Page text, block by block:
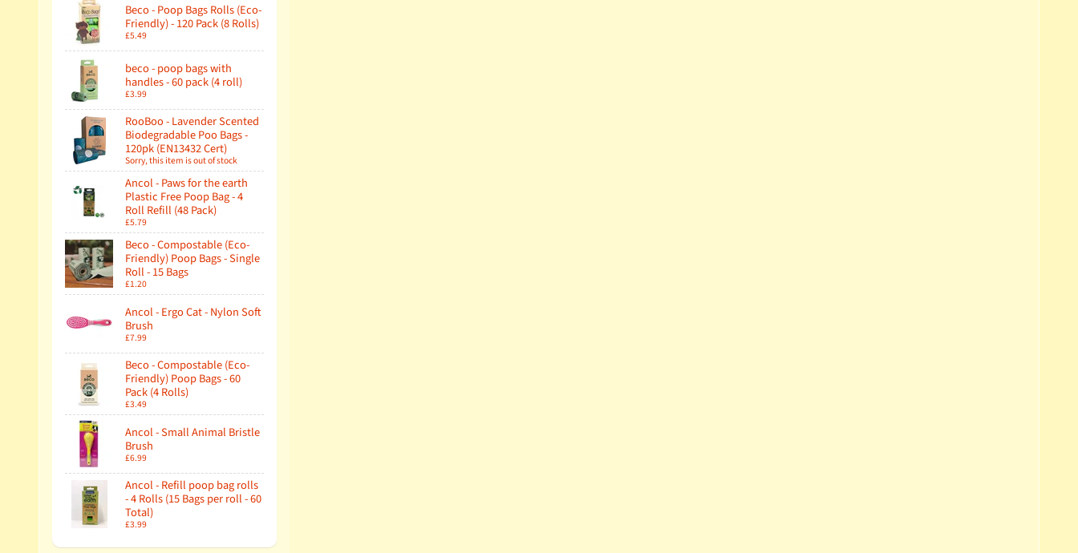
Beco - Poop Bags Rolls (Eco-
Friendly) - 120 Pack (8 Rolls)
£5.49
beco - poop bags with
handles - 60 pack (4 roll)
£3.99
RooBoo - Lavender Scented
Biodegradable Poo Bags -
120pk (EN13432 Cert)
Sorry, this item is out of stock
Ancol - Paws for the earth
Plastic Free Poop Bag - 4
Roll Refill (48 Pack)
£5.79
Beco - Compostable (Eco-
Friendly) Poop Bags - Single
Roll - 15 Bags
£1.20
Ancol - Ergo Cat - Nylon Soft
Brush
£7.99
Beco - Compostable (Eco-
Friendly) Poop Bags - 60
Pack (4 Rolls)
£3.49
Ancol - Small Animal Bristle
Brush
£6.99
Ancol - Refill poop bag rolls
- 4 Rolls (15 Bags per roll - 60
Total)
£3.99